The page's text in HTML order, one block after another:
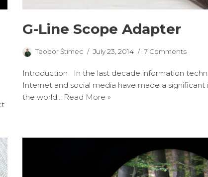
G-Line Scope Adapter
Teodor Štimec July 23, 2014 7 Comments
Introduction In the last decade information
Internet and social media have made a
the world…
Read More »